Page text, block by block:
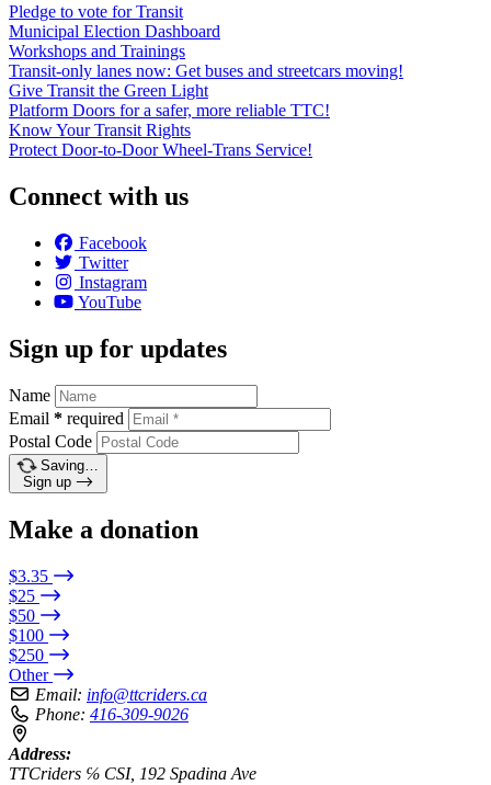
Pledge to vote for Transit
Municipal Election Dashboard
Workshops and Trainings
Transit-only lanes now: Get buses and streetcars moving!
Give Transit the Green Light
Platform Doors for a safer, more reliable TTC!
Know Your Transit Rights
Protect Door-to-Door Wheel-Trans Service!
Connect with us
Facebook
Twitter
Instagram
YouTube
Sign up for updates
Name
Email * required
Postal Code
Saving…
Sign up
Make a donation
$3.35
$25
$50
$100
$250
Other
Email: info@ttcriders.ca
Phone: 416-309-9026
Address:
TTCriders ℅ CSI, 192 Spadina Ave